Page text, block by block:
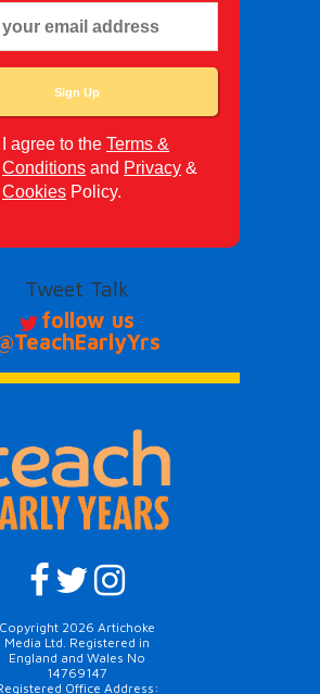
I agree to theTerms &
Conditions and Privacy &
Cookies Policy.
Tweet Talk
follow us
Copyright 2026 Artichoke
Media Ltd. Registered in
England and Wales No
14769147
Office Address: